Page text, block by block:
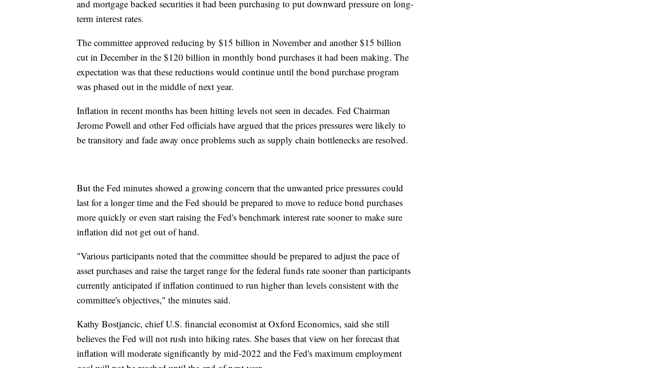
and mortgage backed securities it had been purchasing to put downward pressure on long-
term interest rates.
The committee approved reducing by $15 billion in November and another $15 billion
cut in December in the $120 billion in monthly bond purchases it had been making. The
expectation was that these reductions would continue until the bond purchase program
was phased out in the middle of next year.
Inflation in recent months has been hitting levels not seen in decades. Fed Chairman
Jerome Powell and other Fed officials have argued that the prices pressures were likely to
be transitory and fade away once problems such as supply chain bottlenecks are resolved.
But the Fed minutes showed a growing concern that the unwanted price pressures could
last for a longer time and the Fed should be prepared to move to reduce bond purchases
more quickly or even start raising the Fed's benchmark interest rate sooner to make sure
inflation did not get out of hand.
"Various participants noted that the committee should be prepared to adjust the pace of
asset purchases and raise the target range for the federal funds rate sooner than participants
currently anticipated if inflation continued to run higher than levels consistent with the
committee's objectives," the minutes said.
Kathy Bostjancic, chief U.S. financial economist at Oxford Economics, said she still
believes the Fed will not rush into hiking rates. She bases that view on her forecast that
inflation will moderate significantly by mid-2022 and the Fed's maximum employment